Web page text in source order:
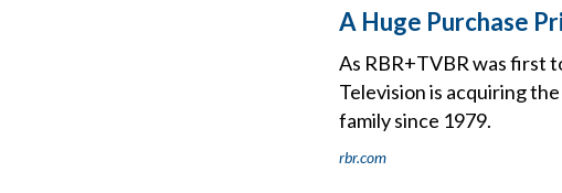
A Huge Purchase
As RBR+TVBR was first
Television is acquiring
family since 1979.
rbr.com